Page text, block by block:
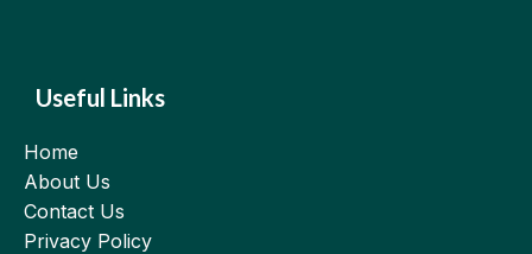
Useful Links
Home
About Us
Contact Us
Privacy Policy